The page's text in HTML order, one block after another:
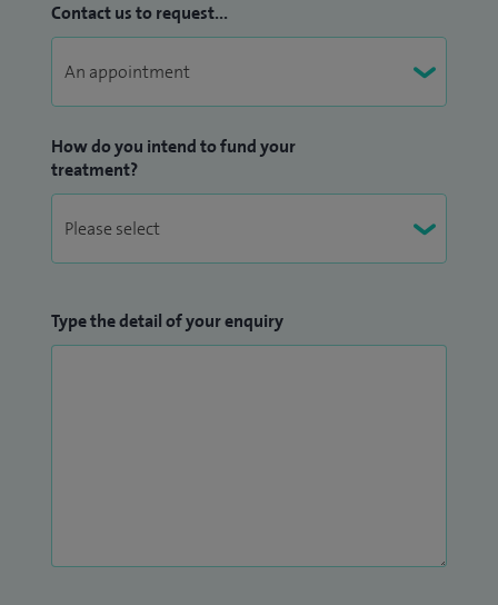
Contact us to request...
How do you intend to fund your
treatment?
Type the detail of your enquiry